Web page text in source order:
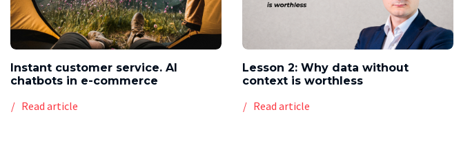
Instant customer service. AI
chatbots in e-commerce
Read article
Lesson 2: Why data without
context is worthless
Read article